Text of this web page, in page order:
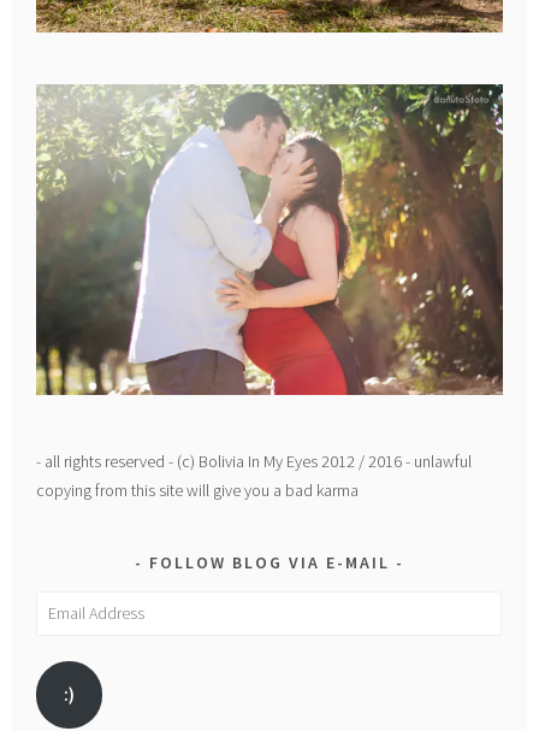
- all rights reserved - (c) Bolivia In My Eyes 2012 / 2016 - unlawful
copying from this site will give you a bad karma
FOLLOW BLOG VIA E-MAIL
Email
:)